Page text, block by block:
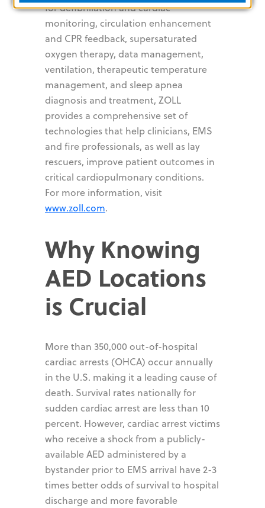
for defibrillation and cardiac
monitoring, circulation enhancement
and CPR feedback, supersaturated
oxygen therapy, data management,
ventilation, therapeutic temperature
management, and sleep apnea
diagnosis and treatment, ZOLL
provides a comprehensive set of
technologies that help clinicians, EMS
and fire professionals, as well as lay
rescuers, improve patient outcomes in
critical cardiopulmonary conditions.
For more information, visit
www.zoll.com.
Why Knowing
AED Locations
is Crucial
More than 350,000 out-of-hospital
cardiac arrests (OHCA) occur annually
in the U.S. making it a leading cause of
death. Survival rates nationally for
sudden cardiac arrest are less than 10
percent. However, cardiac arrest victims
who receive a shock from a publicly-
available AED administered by a
bystander prior to EMS arrival have 2-3
times better odds of survival to hospital
discharge and more favorable